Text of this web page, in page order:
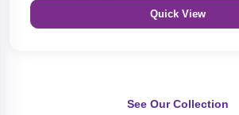
Quick View
See Our Collection